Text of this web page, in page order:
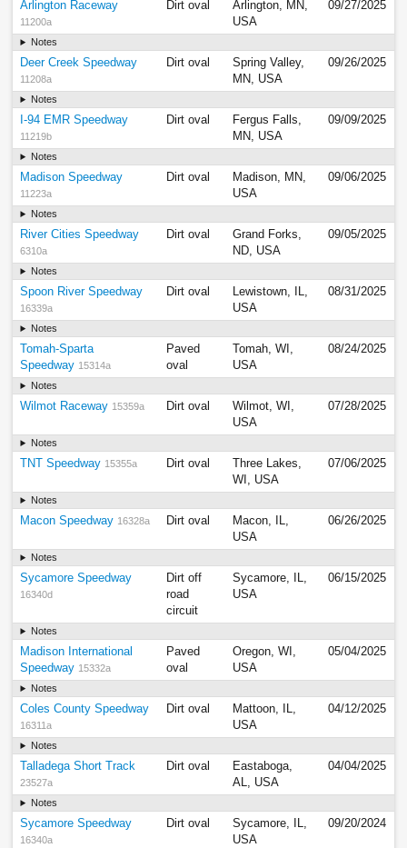
Arlington Raceway
11200a
Dirt oval
Arlington, MN,
USA
09/27/2025
Notes
Deer Creek Speedway
11208a
Dirt oval
Spring Valley,
MN, USA
09/26/2025
Notes
I-94 EMR Speedway
11219b
Dirt oval
Fergus Falls,
MN, USA
09/09/2025
Notes
Madison Speedway
11223a
Dirt oval
Madison, MN,
USA
09/06/2025
Notes
River Cities Speedway
6310a
Dirt oval
Grand Forks,
ND, USA
09/05/2025
Notes
Spoon River Speedway
16339a
Dirt oval
Lewistown, IL,
USA
08/31/2025
Notes
Tomah-Sparta
Speedway 15314a
Paved
oval
Tomah, WI,
USA
08/24/2025
Notes
Wilmot Raceway 15359a Dirt oval
Wilmot, WI,
USA
07/28/2025
Notes
TNT Speedway 15355a Dirt oval
Three Lakes,
WI, USA
07/06/2025
Notes
Macon Speedway 16328a Dirt oval
Macon, IL,
USA
06/26/2025
Notes
Sycamore Speedway
16340d
Dirt off
road
circuit
Sycamore, IL,
USA
06/15/2025
Notes
Madison International
Speedway 15332a
Paved
oval
Oregon, WI,
USA
05/04/2025
Notes
Coles County Speedway
16311a
Dirt oval
Mattoon, IL,
USA
04/12/2025
Notes
Talladega Short Track
23527a
Dirt oval
Eastaboga,
AL, USA
04/04/2025
Notes
Sycamore Speedway
16340a
Dirt oval
Sycamore, IL,
USA
09/20/2024